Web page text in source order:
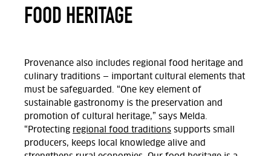
FOOD HERITAGE
Provenance also includes regional food heritage and
culinary traditions — important cultural elements that
must be safeguarded. “One key element of
sustainable gastronomy is the preservation and
promotion of cultural heritage,” says Melda.
“Protecting regional food traditions supports small
producers, keeps local knowledge alive and